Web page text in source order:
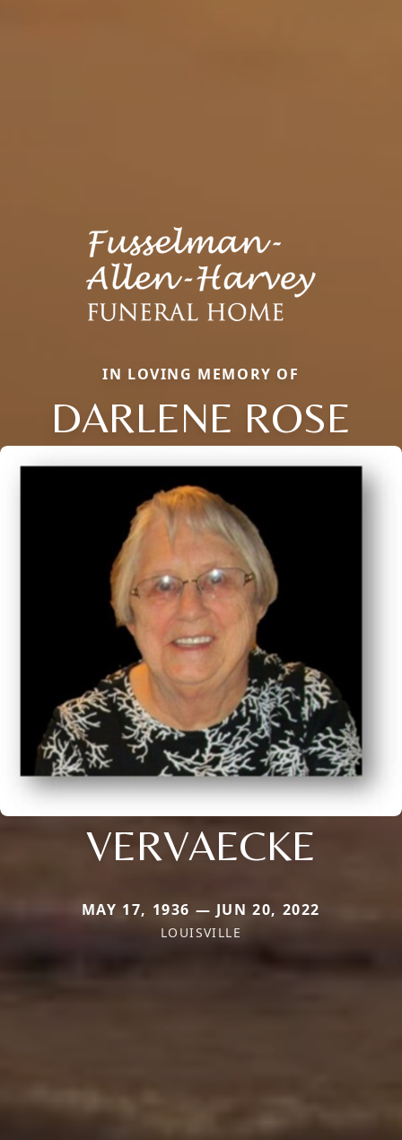
IN LOVING MEMORY OF
DARLENE ROSE
VERVAECKE
MAY 17, 1936 — JUN 20, 2022
LOUISVILLE